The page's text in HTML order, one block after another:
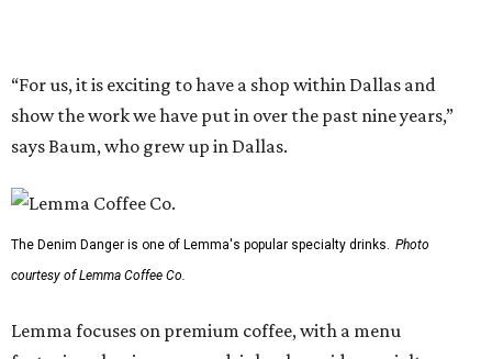
beverages made with house-made syrups. Highlights
include:
Denim Danger: Blueberry syrup, maple, and brown
The Bees’ Knees: Latte with vanilla, honey, and